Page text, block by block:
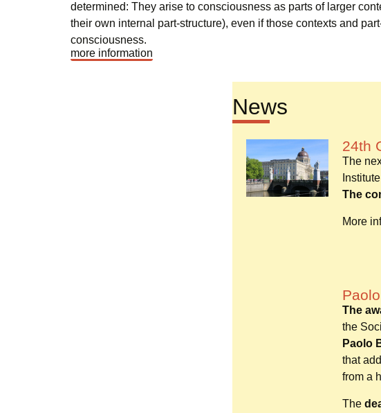
determined: They arise to consciousness as parts of larger
their own internal part-structure), even if those contexts and
consciousness.
more information
News
24th
The
The
More
The
the
Paolo
that
from a
The